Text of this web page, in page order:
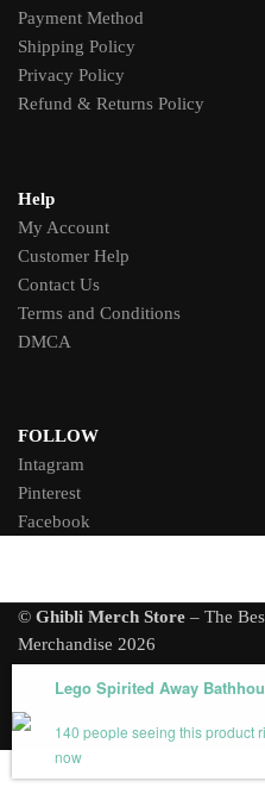
Payment Method
Shipping Policy
Privacy Policy
Refund & Returns Policy
Help
My Account
Customer Help
Contact Us
Terms and Conditions
DMCA
FOLLOW
Intagram
Pinterest
Facebook
© Ghibli Merch Store – The
Merchandise 2026
140 people seeing this product
now